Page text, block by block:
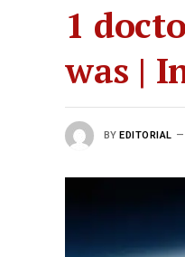
1
was |
BY EDITORIAL